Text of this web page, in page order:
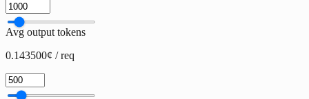
Avg output tokens
0.143500¢ / req